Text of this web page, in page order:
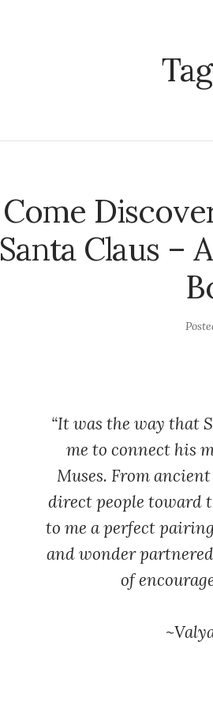
Come
Santa Claus –
“It was the way that
me to connect his
Muses. From
direct people toward
to me a perfect
and wonder
of